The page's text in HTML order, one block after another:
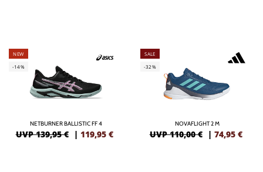
NEW
-14%
NETBURNER BALLISTIC FF 4
UVP 139,95 € | 119,95 €
SALE
-32%
NOVAFLIGHT 2 M
UVP 110,00 € | 74,95 €